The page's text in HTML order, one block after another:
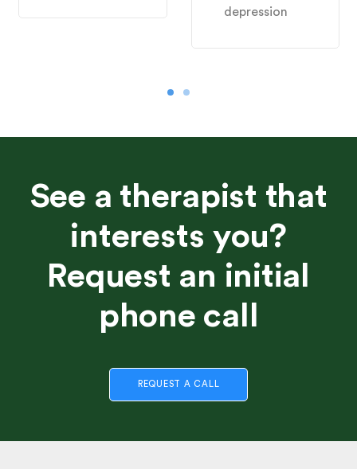
depression
See a therapist that
interests you?
Request an initial
phone call
REQUEST A CALL